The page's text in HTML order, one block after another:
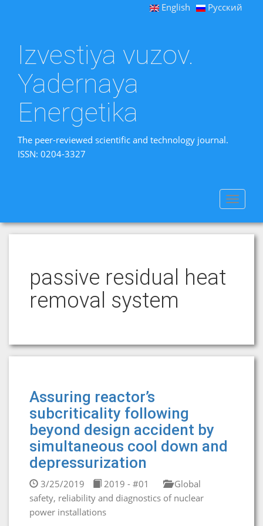
English Русский
Izvestiya vuzov.
Yadernaya
Energetika
The peer-reviewed scientific and technology journal.
ISSN: 0204-3327
Toggle
passive residual heat
removal system
Assuring reactor’s
subcriticality following
beyond design accident by
simultaneous cool down and
depressurization
3/25/2019 2019 - #01
Global
safety, reliability and diagnostics of nuclear
power installations